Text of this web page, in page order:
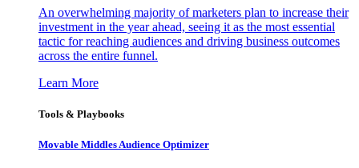
An overwhelming majority of marketers plan to increase their
investment in the year ahead, seeing it as the most essential
tactic for reaching audiences and driving business outcomes
across the entire funnel.
Learn More
Tools & Playbooks
Movable Middles Audience Optimizer